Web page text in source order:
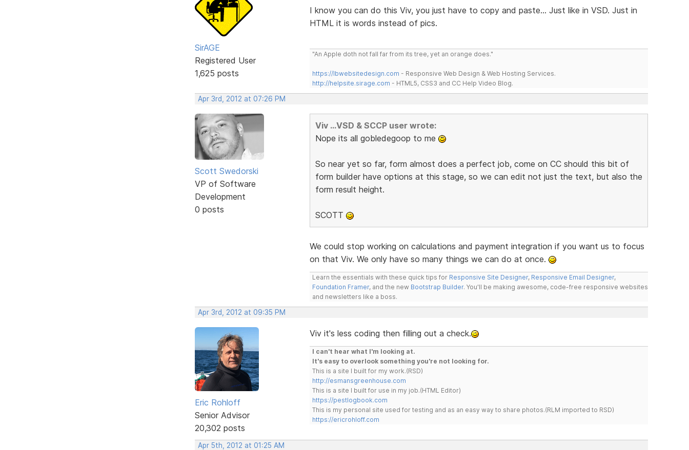
SirAGE
Registered User
1,625 posts
I know you can do this Viv, you just have to copy and paste... Just like in VSD. Just in
HTML it is words instead of pics.
"An Apple doth not fall far from its tree, yet an orange does."
https://lbwebsitedesign.com - Responsive Web Design & Web Hosting Services.
http://helpsite.sirage.com - HTML5, CSS3 and CC Help Video Blog.
Apr 3rd, 2012 at 07:26 PM
Scott Swedorski
VP of Software
Development
0 posts
Viv ...VSD & SCCP user wrote:
Nope its all gobledegoop to me
So near yet so far, form almost does a perfect job, come on CC should this bit of
form builder have options at this stage, so we can edit not just the text, but also the
form result height.
SCOTT
We could stop working on calculations and payment integration if you want us to focus
on that Viv. We only have so many things we can do at once.
Learn the essentials with these quick tips for Responsive Site Designer, Responsive Email Designer,
Foundation Framer, and the new Bootstrap Builder. You'll be making awesome, code-free responsive websites
and newsletters like a boss.
Apr 3rd, 2012 at 09:35 PM
Eric Rohloff
Senior Advisor
20,302 posts
Viv it's less coding then filling out a check.
I can't hear what I'm looking at.
It's easy to overlook something you're not looking for.
This is a site I built for my work.(RSD)
http://esmansgreenhouse.com
This is a site I built for use in my job.(HTML Editor)
https://pestlogbook.com
This is my personal site used for testing and as an easy way to share photos.(RLM imported to RSD)
https://ericrohloff.com
Apr 5th, 2012 at 01:25 AM